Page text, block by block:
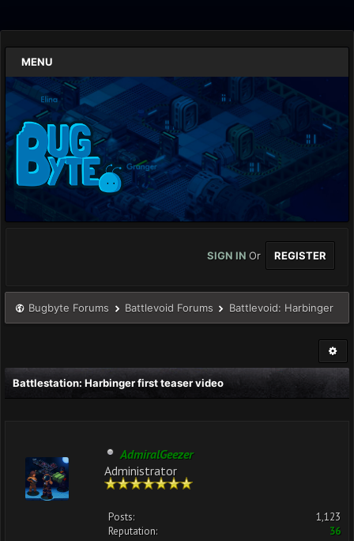
MENU
SIGN IN Or REGISTER
Bugbyte Forums Battlevoid Forums Battlevoid: Harbinger
Battlestation: Harbinger first teaser video
AdmiralGeezer
Administrator
Posts:
1,123
Reputation:
36